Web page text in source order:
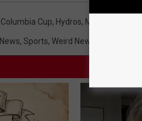
Columbia Cup, Hydros, Milfoil
News, Sports, Weird News